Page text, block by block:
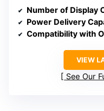
Number of Display
Power Delivery
Compatibility with
VIEW
See Our